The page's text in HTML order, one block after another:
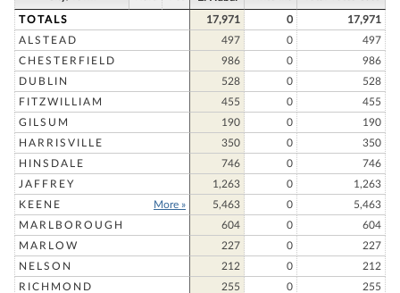
TOTALS 17,971 0
17,971
ALSTEAD
497 0
497
CHESTERFIELD
986 0
986
DUBLIN
528 0
528
FITZWILLIAM
455 0
455
GILSUM
190 0
190
HARRISVILLE
350 0
350
HINSDALE
746 0
746
JAFFREY
1,263 0
1,263
KEENE
More » 5,463 0
5,463
MARLBOROUGH
604 0
604
MARLOW
227 0
227
NELSON
212 0
212
RICHMOND
255 0
255